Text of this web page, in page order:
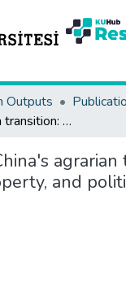
Outputs
China's agrarian transition: peasants, property, and politics
agrarian
and